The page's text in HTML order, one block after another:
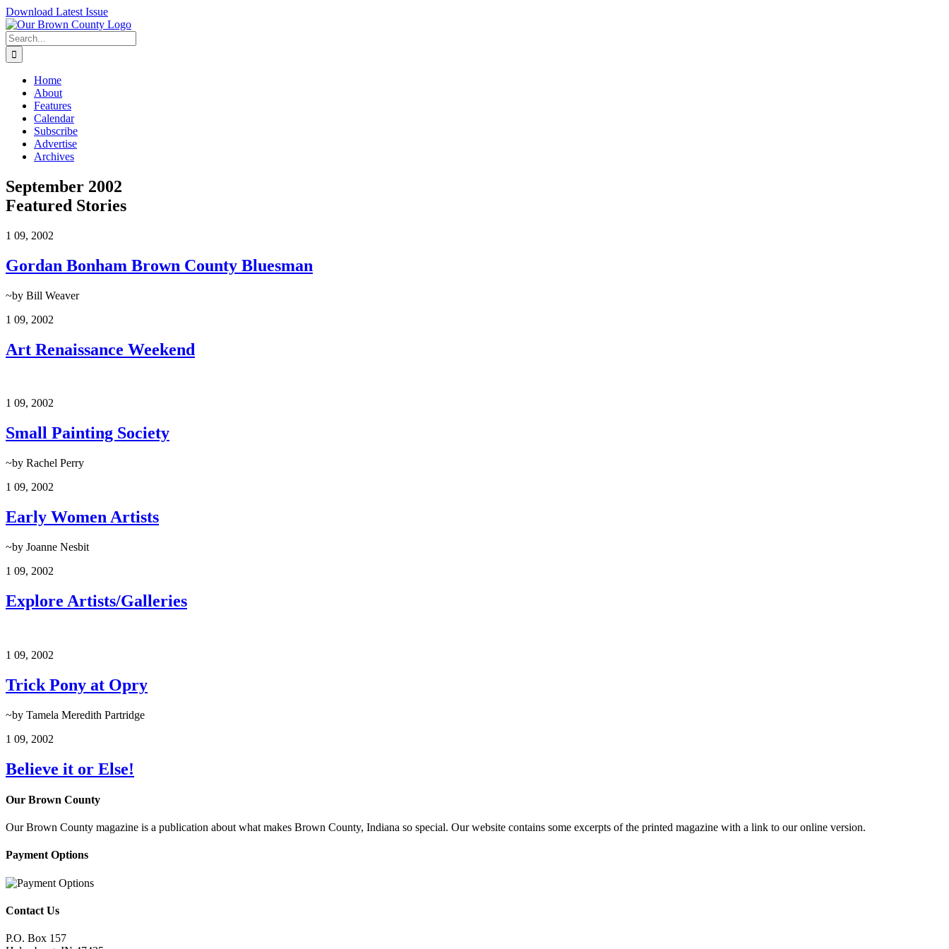
Skip
to
content
Download Latest Issue
Search
for:
Home
About
Features
Calendar
Subscribe
Advertise
Archives
September 2002
Featured Stories
1 09, 2002
Gordan Bonham Brown County Bluesman
~by Bill Weaver
1 09, 2002
Art Renaissance Weekend
1 09, 2002
Small Painting Society
~by Rachel Perry
1 09, 2002
Early Women Artists
~by Joanne Nesbit
1 09, 2002
Explore Artists/Galleries
1 09, 2002
Trick Pony at Opry
~by Tamela Meredith Partridge
1 09, 2002
Believe it or Else!
Our Brown County
Our Brown County magazine is a publication about what makes Brown County, Indiana so special. Our website contains some excerpts of the printed magazine with a link to our online version.
Payment Options
Contact Us
P.O. Box 157